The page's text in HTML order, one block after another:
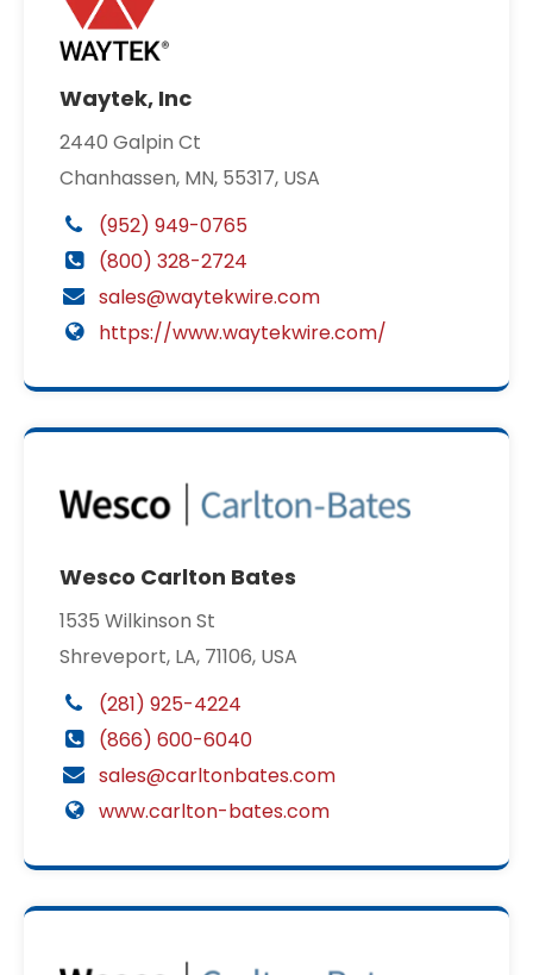
Waytek, Inc
2440 Galpin Ct
Chanhassen, MN, 55317, USA
(952) 949-0765
(800) 328-2724
sales@waytekwire.com
https://www.waytekwire.com/
Wesco Carlton Bates
1535 Wilkinson St
Shreveport, LA, 71106, USA
(281) 925-4224
(866) 600-6040
sales@carltonbates.com
www.carlton-bates.com